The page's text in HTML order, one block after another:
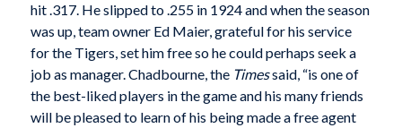
hit .317. He slipped to .255 in 1924 and when the season
was up, team owner Ed Maier, grateful for his service
for the Tigers, set him free so he could perhaps seek a
job as manager. Chadbourne, the Timessaid, “is one of
the best-liked players in the game and his many friends
will be pleased to learn of his being made a free agent